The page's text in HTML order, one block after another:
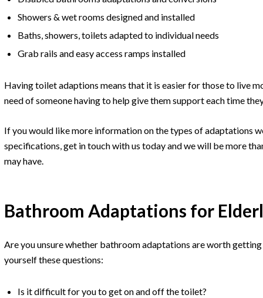
Showers & wet rooms designed and installed
Baths, showers, toilets adapted to individual needs
Grab rails and easy access ramps installed
Having toilet adaptions means that it is easier for those to live
need of someone having to help give them support each time
If you would like more information on the types of adaptations
specifications, get in touch with us today and we will be more
may have.
Bathroom Adaptations for
Are you unsure whether bathroom adaptations are worth
yourself these questions:
Is it difficult for you to get on and off the toilet?